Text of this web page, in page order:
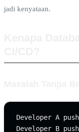
jadi kenyataan.
Developer A